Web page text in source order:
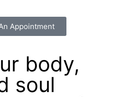
Appointment
body,
soul